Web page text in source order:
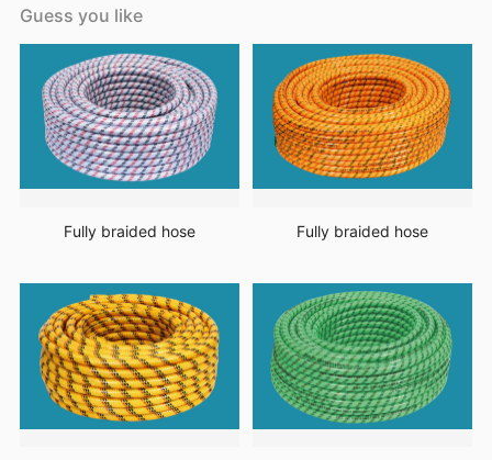
Guess you like
Fully braided hose Fully braided hose